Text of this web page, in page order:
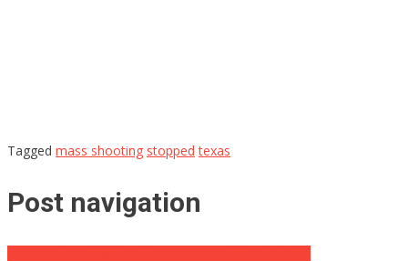
Tagged mass shooting stopped texas
Post navigation